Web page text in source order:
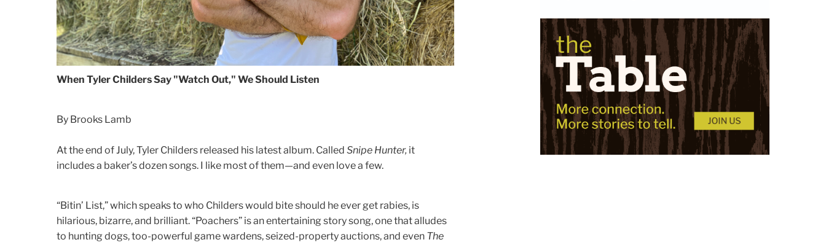
When Tyler Childers Say "Watch Out," We Should Listen
By Brooks Lamb
At the end of July, Tyler Childers released his latest album. Called Snipe Hunter, it
includes a baker’s dozen songs. I like most of them—and even love a few.
“Bitin’ List,” which speaks to who Childers would bite should he ever get rabies, is
hilarious, bizarre, and brilliant. “Poachers” is an entertaining story song, one that alludes
to hunting dogs, too-powerful game wardens, seized-property auctions, and even The